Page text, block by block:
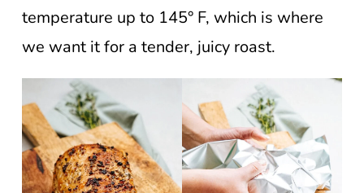
temperature up to 145° F, which is where
we want it for a tender, juicy roast.